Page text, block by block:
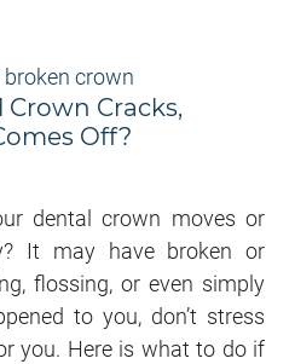
Cracks,
Off?
dental crown moves or
It may have broken or
flossing, or even simply
to you, don’t stress
you. Here is what to do if